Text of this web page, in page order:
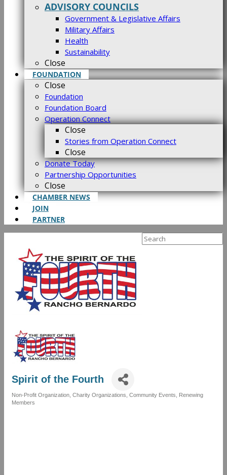
ADVISORY COUNCILS
Government & Legislative Affairs
Military Affairs
Health
Sustainability
Close
FOUNDATION
Close
Foundation
Foundation Board
Operation Connect
Close
Stories from Operation Connect
Close
Donate Today
Partnership Opportunities
Close
CHAMBER NEWS
JOIN
PARTNER
Search
Spirit of the Fourth
Categories
Non-Profit Organization Charity Organizations Community Events
Renewing
Members